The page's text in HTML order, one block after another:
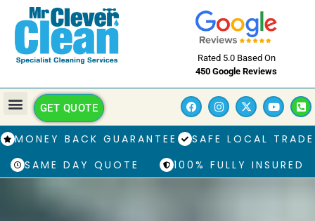
Rated 5.0 Based On
450 Google Reviews
GET QUOTE
MONEY BACK GUARANTEE
SAFE LOCAL TRADE
SAME DAY QUOTE
100% FULLY INSURED